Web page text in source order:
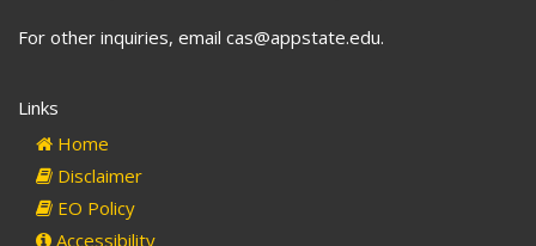
For other inquiries, email cas@appstate.edu.
Links
Home
Disclaimer
EO Policy
Accessibility